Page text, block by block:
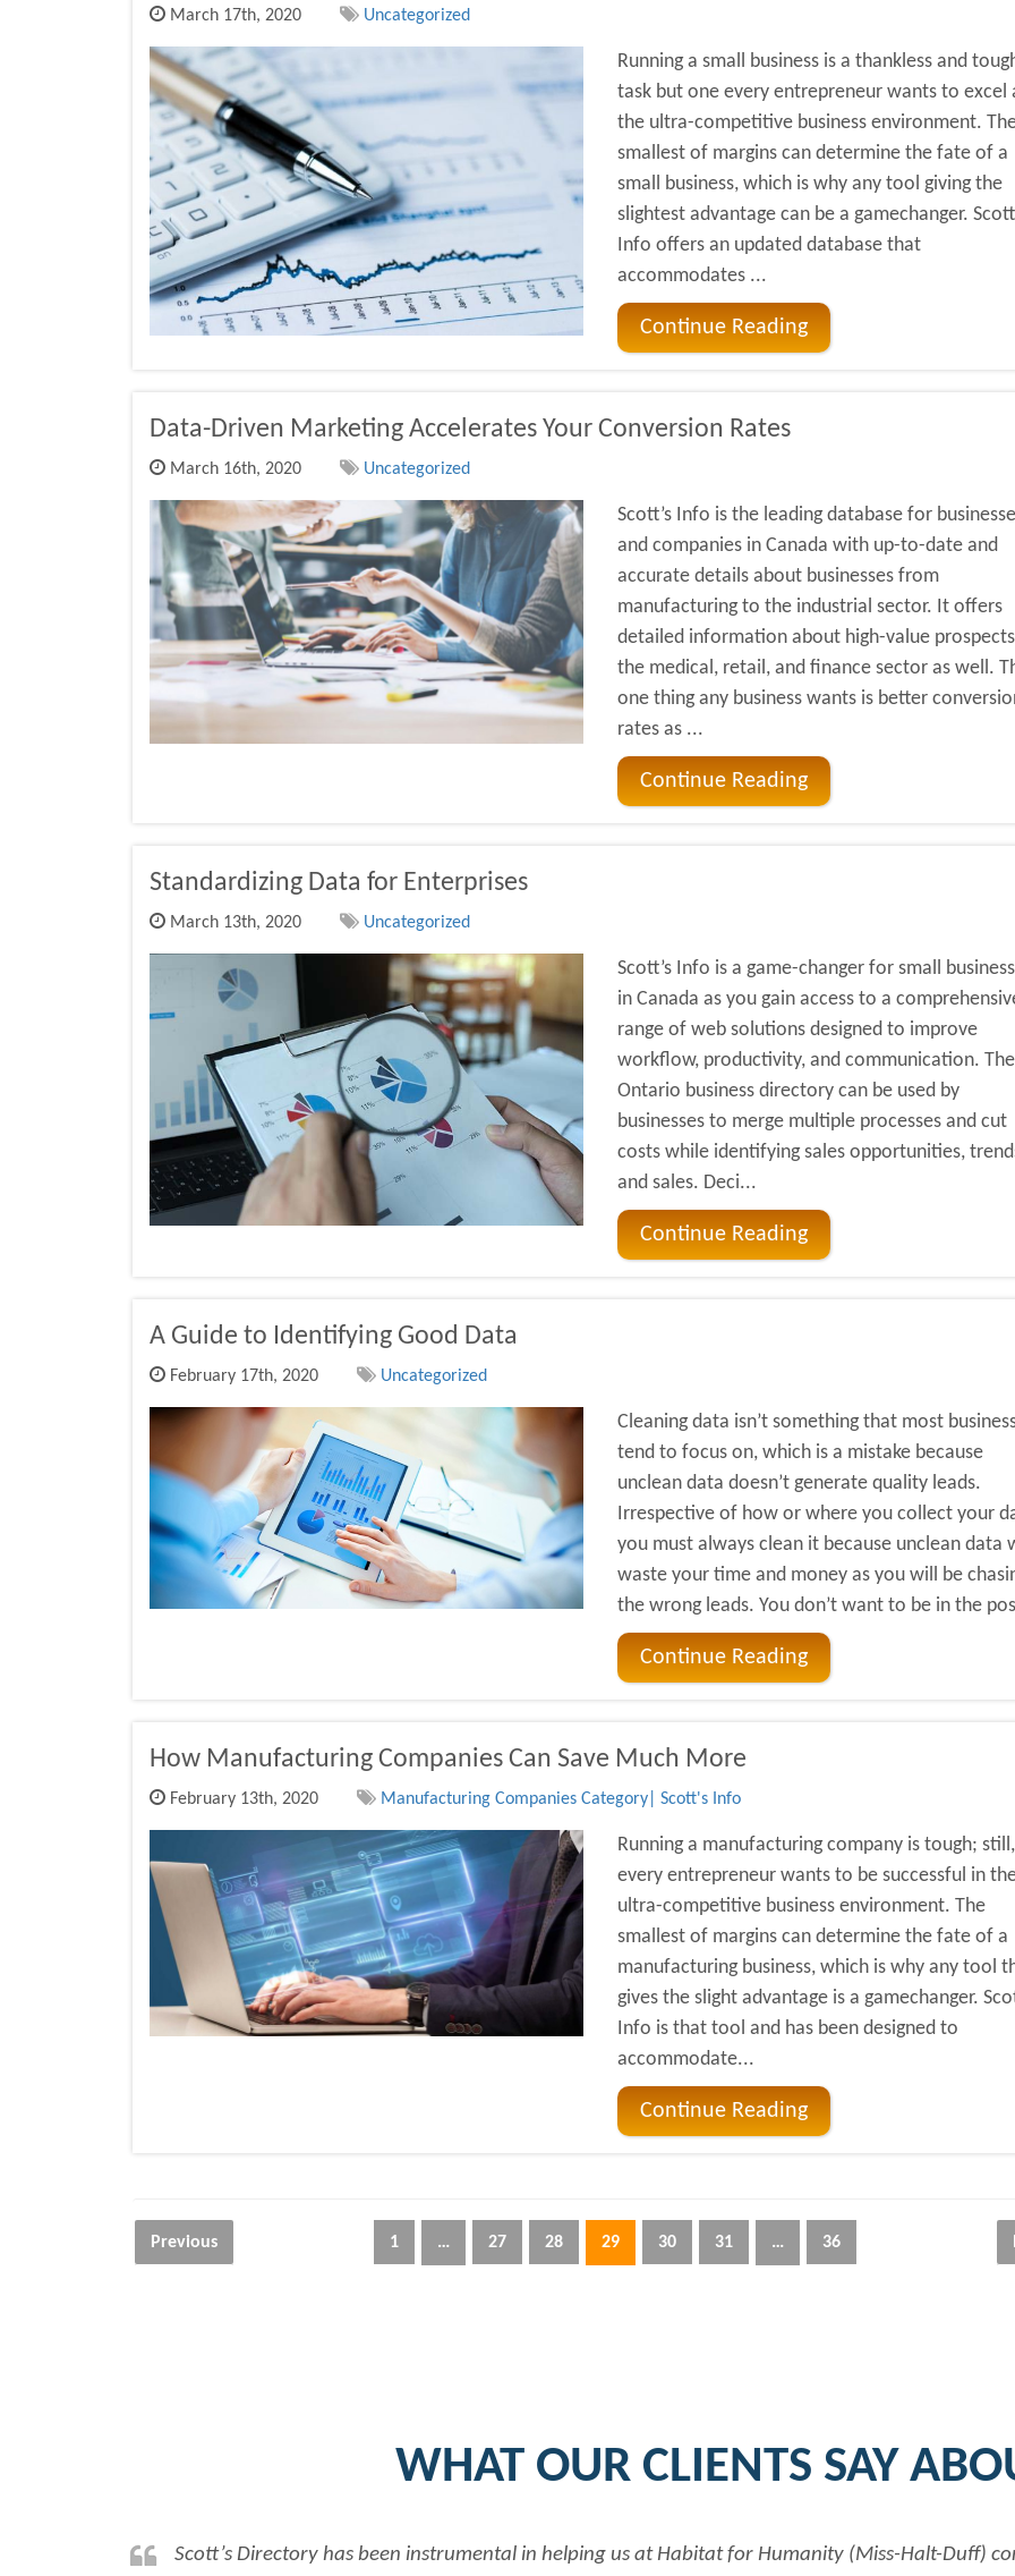
March 17th, 2020 Uncategorized
Running a small business is a thankless and
task but one every entrepreneur wants to excel
the ultra-competitive business environment.
smallest of margins can determine the fate of a
small business, which is why any tool giving the
slightest advantage can be a gamechanger.
Info offers an updated database that
accommodates ...
Continue Reading
Data-Driven Marketing Accelerates Your Conversion Rates
March 16th, 2020 Uncategorized
Scott’s Info is the leading database for
and companies in Canada with up-to-date and
accurate details about businesses from
manufacturing to the industrial sector. It offers
detailed information about high-value
the medical, retail, and finance sector as well.
one thing any business wants is better
rates as ...
Continue Reading
Standardizing Data for Enterprises
March 13th, 2020 Uncategorized
Scott’s Info is a game-changer for small
in Canada as you gain access to a
range of web solutions designed to improve
workflow, productivity, and communication. The
Ontario business directory can be used by
businesses to merge multiple processes and cut
costs while identifying sales opportunities,
and sales. Deci...
Continue Reading
A Guide to Identifying Good Data
February 17th, 2020 Uncategorized
Cleaning data isn’t something that most
tend to focus on, which is a mistake because
unclean data doesn’t generate quality leads.
Irrespective of how or where you collect your
you must always clean it because unclean data
waste your time and money as you will be
the wrong leads. You don’t want to be in the
Continue Reading
How Manufacturing Companies Can Save Much More
February 13th, 2020 Manufacturing Companies Category| Scott's Info
Running a manufacturing company is tough; still,
every entrepreneur wants to be successful in
ultra-competitive business environment. The
smallest of margins can determine the fate of a
manufacturing business, which is why any tool
gives the slight advantage is a gamechanger.
Info is that tool and has been designed to
accommodate...
Continue Reading
Posts
navigation
Previous 1 … 27 28 29 30 31 … 36
WHAT OUR CLIENTS SAY
Scott’s Directory has been instrumental in helping us at Habitat for Humanity (Miss-Halt-Duff)